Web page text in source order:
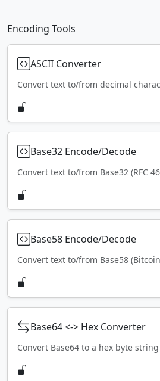
Encoding Tools
ASCII Converter
Convert text to/from decimal
Base32 Encode/Decode
Convert text to/from Base32 (RFC
Base58 Encode/Decode
Convert text to/from Base58
Base64 <-> Hex Converter
Convert Base64 to a hex byte